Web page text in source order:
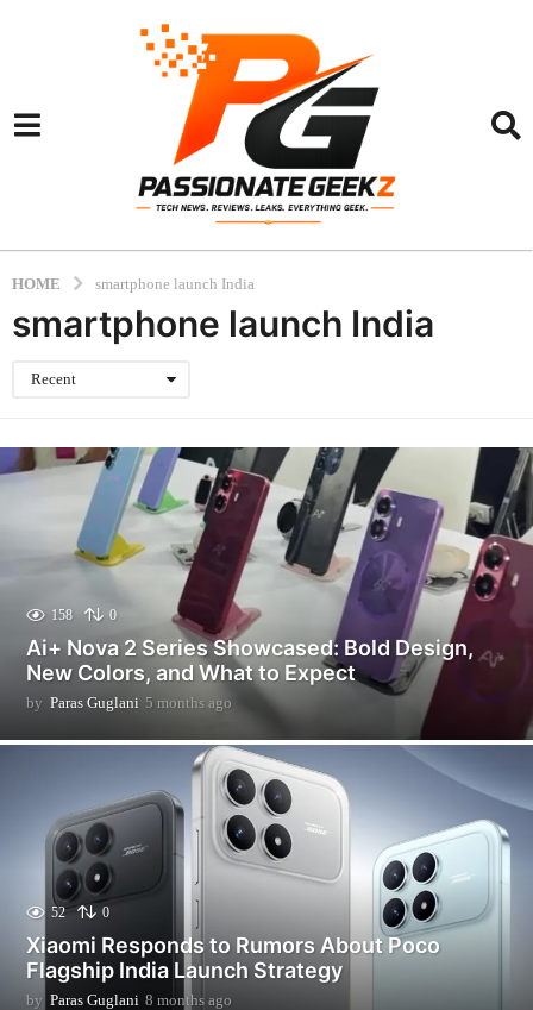
HOME smartphone launch India
smartphone launch India
Recent
158 0
Ai+ Nova 2 Series Showcased: Bold Design,
New Colors, and What to Expect
by Paras Guglani 5 months ago
o
n
t
h
s
a
52 0
Xiaomi Responds to Rumors About Poco
Flagship India Launch Strategy
by Paras Guglani 8 months ago